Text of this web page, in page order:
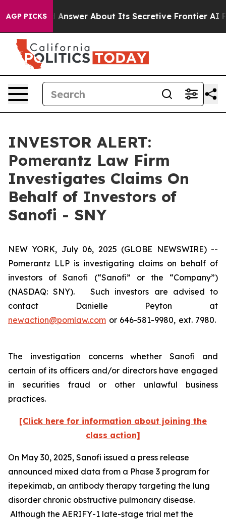
AGP PICKS
Should Answer About Its Secretive Frontier AI
INVESTOR ALERT:
Pomerantz Law Firm
Investigates Claims On
Behalf of Investors of
Sanofi - SNY
NEW YORK, July 06, 2025 (GLOBE NEWSWIRE) --
Pomerantz LLP is investigating claims on behalf of
investors of Sanofi (“Sanofi” or the “Company”)
(NASDAQ: SNY). Such investors are advised to
contact Danielle Peyton at
newaction@pomlaw.com or 646-581-9980, ext. 7980.
The investigation concerns whether Sanofi and
certain of its officers and/or directors have engaged
in securities fraud or other unlawful business
practices.
[Click here for information about joining the
class action]
On May 30, 2025, Sanofi issued a press release
announced mixed data from a Phase 3 program for
itepekimab, an antibody therapy targeting the lung
disorder chronic obstructive pulmonary disease.
Although the AERIFY-1 late-stage trial met the